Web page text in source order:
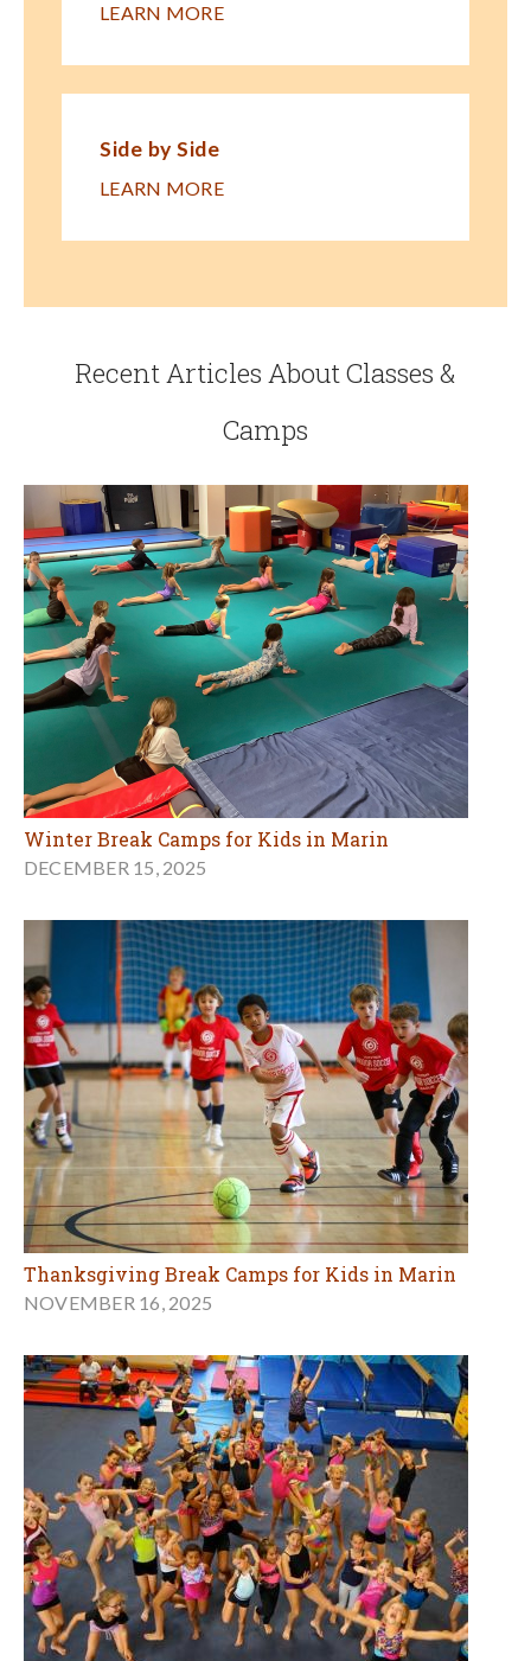
LEARN MORE
Side by Side
LEARN MORE
Recent Articles About Classes &
Camps
Winter Break Camps for Kids in Marin
DECEMBER 15, 2025
Thanksgiving Break Camps for Kids in Marin
NOVEMBER 16, 2025